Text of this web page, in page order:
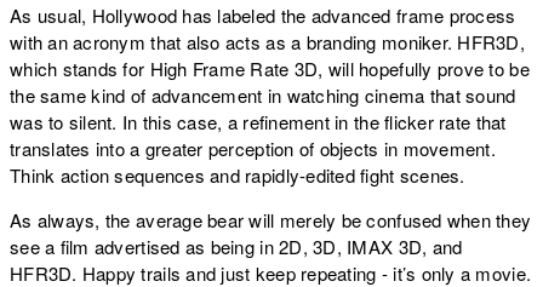
As usual, Hollywood has labeled the advanced frame process
with an acronym that also acts as a branding moniker. HFR3D,
which stands for High Frame Rate 3D, will hopefully prove to be
the same kind of advancement in watching cinema that sound
was to silent. In this case, a refinement in the flicker rate that
translates into a greater perception of objects in movement.
Think action sequences and rapidly-edited fight scenes.
As always, the average bear will merely be confused when they
see a film advertised as being in 2D, 3D, IMAX 3D, and
HFR3D. Happy trails and just keep repeating - it’s only a movie.